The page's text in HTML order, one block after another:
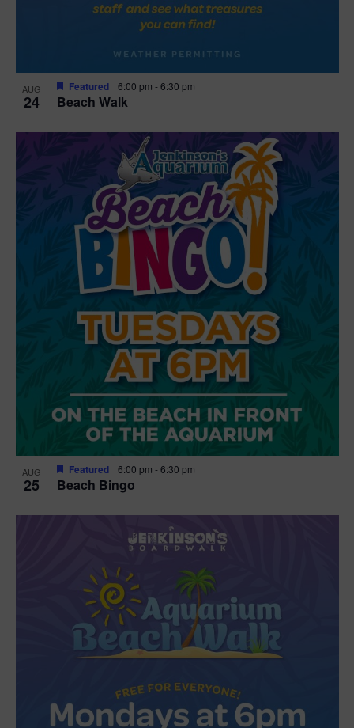
AUG
24 Beach Walk
Featured 6:00 pm -6:30 pm
AUG
25 Beach Bingo
Featured 6:00 pm -6:30 pm